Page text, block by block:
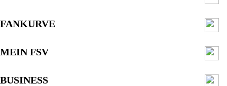
FANKURVE
MEIN FSV
BUSINESS